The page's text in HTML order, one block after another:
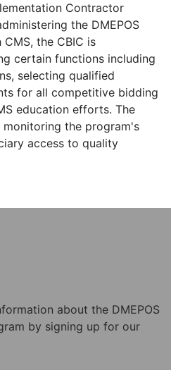
Contractor
the DMEPOS
the CBIC is
certain functions including
selecting qualified
for all competitive bidding
education efforts. The
monitoring the program's
access to quality
about the DMEPOS
by signing up for our